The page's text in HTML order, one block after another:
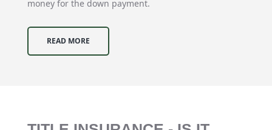
money for the down payment.
READ MORE